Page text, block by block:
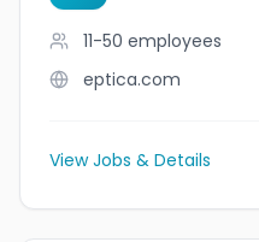
11-50 employees
eptica.com
View Jobs & Details